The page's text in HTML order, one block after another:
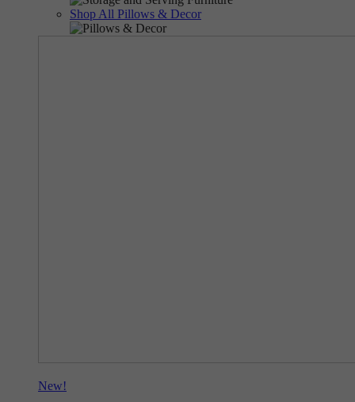
Shop All Pillows & Decor
New!